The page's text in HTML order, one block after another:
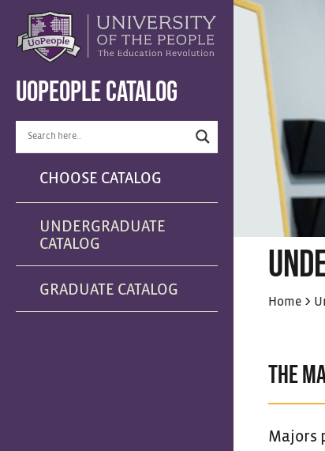
UOPEOPLE CATALOG
CHOOSE CATALOG
UNDERGRADUATE
CATALOG
GRADUATE CATALOG
Home>
THE
Majors